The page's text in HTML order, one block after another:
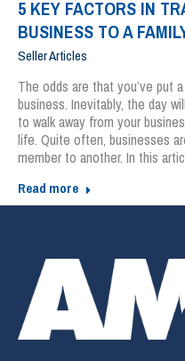
5 KEY FACTORS IN
BUSINESS TO A
Seller Articles
The odds are that you’ve put
business. Inevitably, the day
to walk away from your
life. Quite often, businesses
member to another. In this
Read more